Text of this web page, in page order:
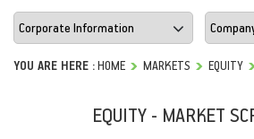
YOU ARE HERE :HOME MARKETS EQUITY
EQUITY - MARKET